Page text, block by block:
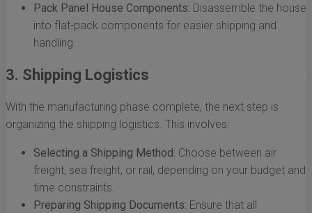
Pack Panel House Components: Disassemble the house
into flat-pack components for easier shipping and
handling.
3. Shipping Logistics
With the manufacturing phase complete, the next step is
organizing the shipping logistics. This involves:
Selecting a Shipping Method: Choose between air
freight, sea freight, or rail, depending on your budget and
time constraints.
Preparing Shipping Documents: Ensure that all